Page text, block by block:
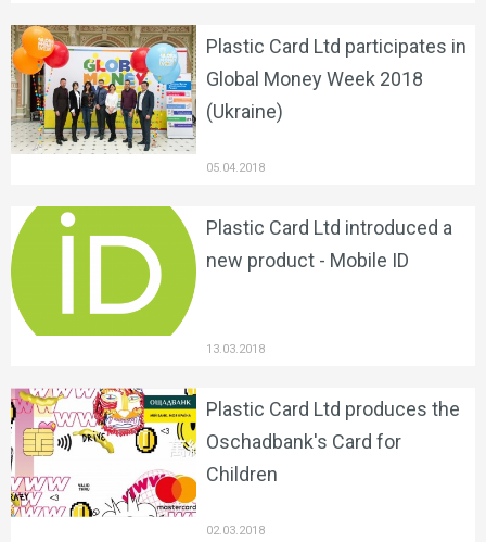
Plastic Card Ltd participates in
Global Money Week 2018
(Ukraine)
05.04.2018
Plastic Card Ltd introduced a
new product - Mobile ID
13.03.2018
Plastic Card Ltd produces the
Oschadbank's Card for
Children
02.03.2018